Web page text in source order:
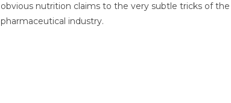
obvious nutrition claims to the very subtle tricks of the
pharmaceutical industry.